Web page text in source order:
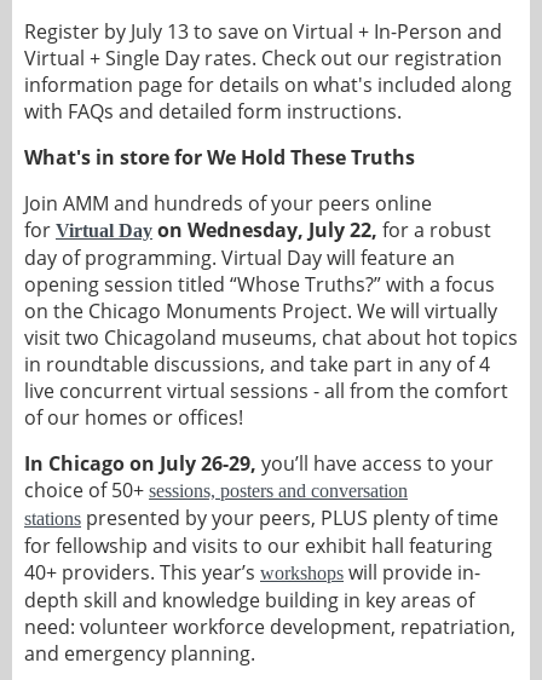
Register by July 13 to save on Virtual + In-Person and
Virtual + Single Day rates. Check out our registration
information page for details on what's included along
with FAQs and detailed form instructions.
What's in store for We Hold These Truths
Join AMM and hundreds of your peers online
for Virtual Day on Wednesday, July 22, for a robust
day of programming. Virtual Day will feature an
opening session titled “Whose Truths?” with a focus
on the Chicago Monuments Project. We will virtually
visit two Chicagoland museums, chat about hot topics
in roundtable discussions, and take part in any of 4
live concurrent virtual sessions - all from the comfort
of our homes or offices!
In Chicago on July 26-29, you’ll have access to your
choice of 50+ sessions, posters and conversation
stations presented by your peers, PLUS plenty of time
for fellowship and visits to our exhibit hall featuring
40+ providers. This year’s workshops will provide in-
depth skill and knowledge building in key areas of
need: volunteer workforce development, repatriation,
and emergency planning.